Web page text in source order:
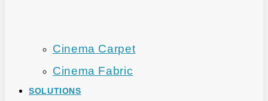
Cinema Carpet
Cinema Fabric
SOLUTIONS